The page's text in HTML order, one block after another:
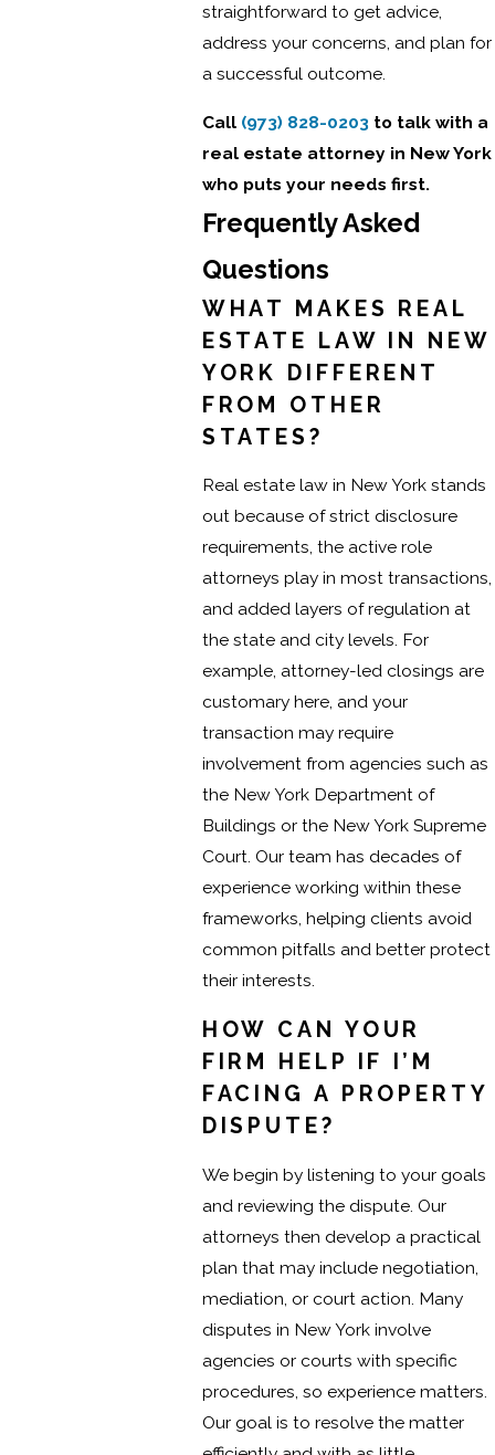
straightforward to get advice,
address your concerns, and plan for
a successful outcome.
Call (973) 828-0203 to talk with a
real estate attorney in New York
who puts your needs first.
Frequently Asked
Questions
WHAT MAKES REAL
ESTATE LAW IN NEW
YORK DIFFERENT
FROM OTHER
STATES?
Real estate law in New York stands
out because of strict disclosure
requirements, the active role
attorneys play in most transactions,
and added layers of regulation at
the state and city levels. For
example, attorney-led closings are
customary here, and your
transaction may require
involvement from agencies such as
the New York Department of
Buildings or the New York Supreme
Court. Our team has decades of
experience working within these
frameworks, helping clients avoid
common pitfalls and better protect
their interests.
HOW CAN YOUR
FIRM HELP IF I’M
FACING A PROPERTY
DISPUTE?
We begin by listening to your goals
and reviewing the dispute. Our
attorneys then develop a practical
plan that may include negotiation,
mediation, or court action. Many
disputes in New York involve
agencies or courts with specific
procedures, so experience matters.
Our goal is to resolve the matter